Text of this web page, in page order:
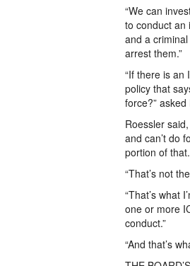
“We can
to conduct an
and a
arrest them.”
“If there is an
policy that
force?” asked
Roessler
and can’t do
portion of that.
“That’s not
“That’s what
one or more
conduct.”
“And that’s